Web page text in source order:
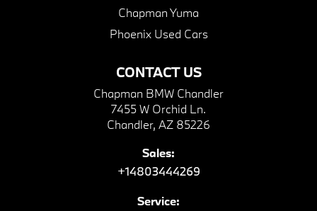
CONTACT US
Chapman BMW Chandler
7455 W Orchid Ln.
Chandler, AZ 85226
Sales:
+14803444269
Service:
Chapman Yuma
Phoenix Used Cars